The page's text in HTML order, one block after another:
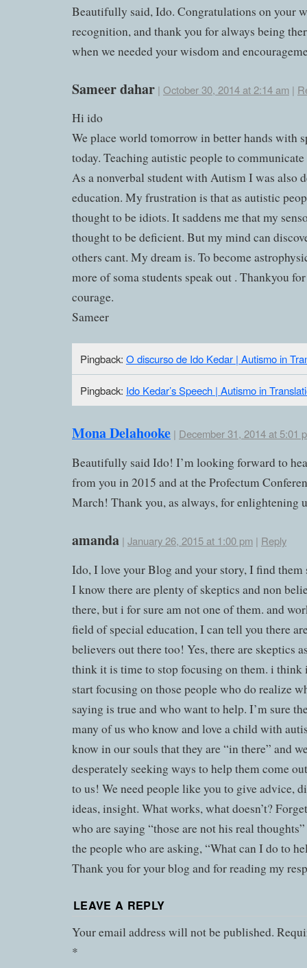
Beautifully said, Ido. Congratulations on your
recognition, and thank you for always being
when we needed your wisdom and
Sameer dahar | October 30, 2014 at 2:14 am |
Hi ido
We place world tomorrow in better hands with
today. Teaching autistic people to
As a nonverbal student with Autism I was also
education. My frustration is that as autistic
thought to be idiots. It saddens me that my
thought to be deficient. But my mind can
others cant. My dream is. To become
more of soma students speak out . Thankyou
courage.
Sameer
Pingback: O discurso de Ido Kedar | Autismo in
Pingback: Ido Kedar’s Speech | Autismo in
Mona Delahooke | December 31, 2014 at 5:01
Beautifully said Ido! I’m looking forward to
from you in 2015 and at the Profectum
March! Thank you, as always, for enlightening
amanda | January 26, 2015 at 1:00 pm | Reply
Ido, I love your Blog and your story, I find
I know there are plenty of skeptics and non
there, but i for sure am not one of them. and
field of special education, I can tell you there
believers out there too! Yes, there are skeptics
think it is time to stop focusing on them. i think
start focusing on those people who do realize
saying is true and who want to help. I’m sure
many of us who know and love a child with
know in our souls that they are “in there” and
desperately seeking ways to help them come
to us! We need people like you to give advice,
ideas, insight. What works, what doesn’t?
who are saying “those are not his real
the people who are asking, “What can I do to
Thank you for your blog and for reading my
LEAVE A REPLY
Your email address will not be published.
*